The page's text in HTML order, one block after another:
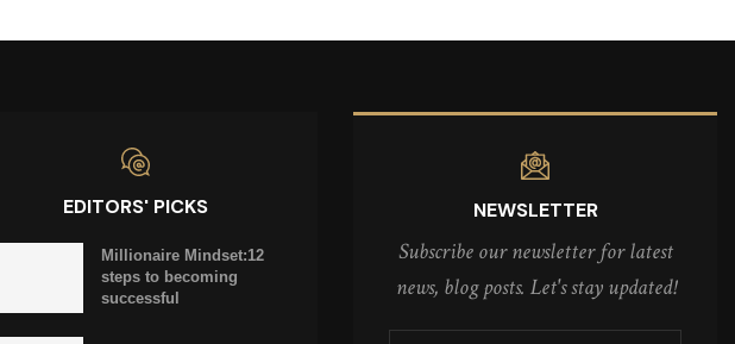
EDITORS' PICKS
Millionaire Mindset:12
steps to becoming
successful
NEWSLETTER
Subscribe our newsletter for latest
news, blog posts. Let's stay updated!